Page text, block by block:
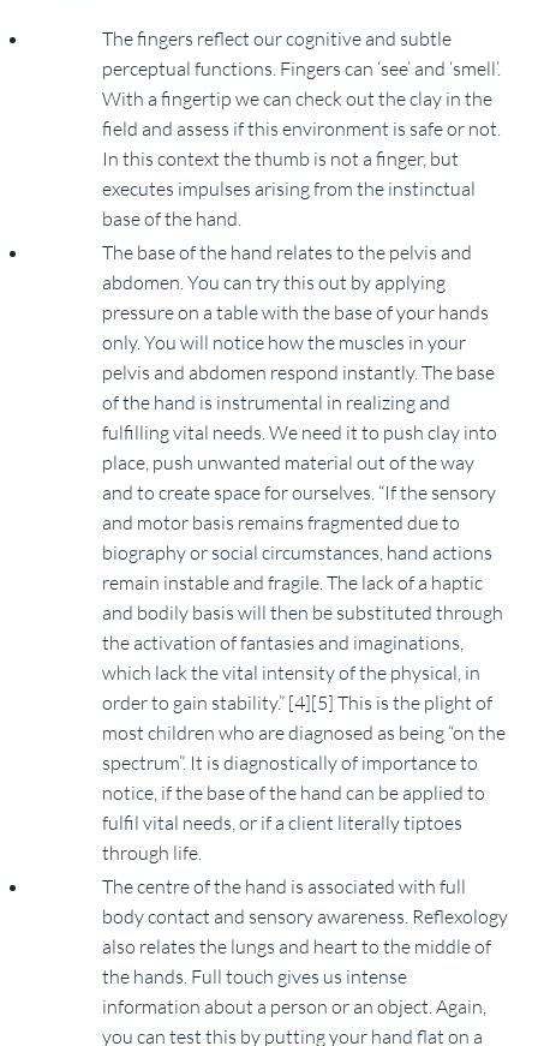
The fingers reflect our cognitive and subtle
perceptual functions. Fingers can ‘see’ and ‘smell’.
With a fingertip we can check out the clay in the
field and assess if this environment is safe or not.
In this context the thumb is not a finger, but
executes impulses arising from the instinctual
base of the hand.
The base of the hand relates to the pelvis and
abdomen. You can try this out by applying
pressure on a table with the base of your hands
only. You will notice how the muscles in your
pelvis and abdomen respond instantly. The base
of the hand is instrumental in realizing and
fulfilling vital needs. We need it to push clay into
place, push unwanted material out of the way
and to create space for ourselves. “If the sensory
and motor basis remains fragmented due to
biography or social circumstances, hand actions
remain instable and fragile. The lack of a haptic
and bodily basis will then be substituted through
the activation of fantasies and imaginations,
which lack the vital intensity of the physical, in
order to gain stability.” [4][5] This is the plight of
most children who are diagnosed as being “on the
spectrum”. It is diagnostically of importance to
notice, if the base of the hand can be applied to
fulfil vital needs, or if a client literally tiptoes
through life.
The centre of the hand is associated with full
body contact and sensory awareness. Reflexology
also relates the lungs and heart to the middle of
the hands. Full touch gives us intense
information about a person or an object. Again,
you can test this by putting your hand flat on a